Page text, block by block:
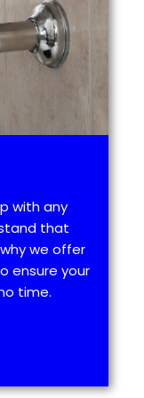
with any
that
we offer
ensure your
time.